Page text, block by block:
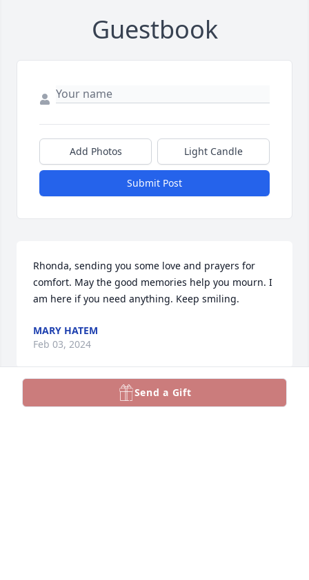
Guestbook
Add Photos Light Candle
Submit Post
Rhonda, sending you some love and prayers for
comfort. May the good memories help you mourn. I
am here if you need anything. Keep smiling.
MARY HATEM
Feb 03, 2024
Send a Gift